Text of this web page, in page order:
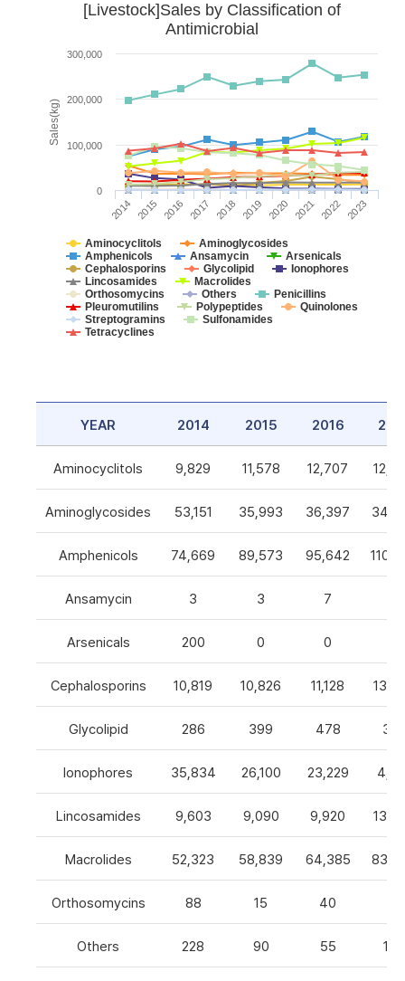
Sales(kg)
[Livestock]Sales by Classification of
Antimicrobial
Aminocyclitols
Aminoglycosides
Amphenicols
Ansamycin
Arsenicals
Cephalosporins
Glycolipid
Ionophores
Lincosamides
Macrolides
Orthosomycins
Others
Penicillins
Pleuromutilins
Polypeptides
Quinolones
Streptogramins
Sulfonamides
Tetracyclines
2014 2015 2016 2017 2018 2019 2020 2021 2022 2023
0
100,000
200,000
300,000
YEAR 2014 2015 2016
Aminocyclitols 9,829 11,578 12,707
Aminoglycosides 53,151 35,993 36,397
Amphenicols 74,669 89,573 95,642
Ansamycin 3 3 7
Arsenicals 200 0 0
Cephalosporins 10,819 10,826 11,128
Glycolipid 286 399 478 327
Ionophores 35,834 26,100 23,229
Lincosamides 9,603 9,090 9,920
Macrolides 52,323 58,839 64,385
Orthosomycins 88 15 40
Others 228 90 55 105